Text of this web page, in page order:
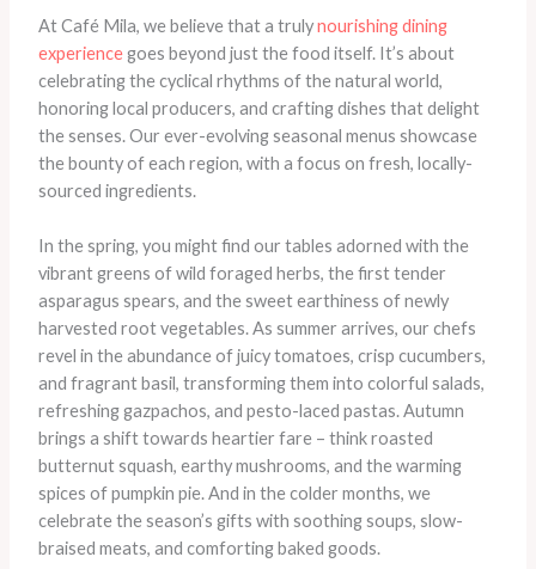
At Café Mila, we believe that a trulynourishing dining
experiencegoes beyond just the food itself. It’s about
celebrating the cyclical rhythms of the natural world,
honoring local producers, and crafting dishes that delight
the senses. Our ever-evolving seasonal menus showcase
the bounty of each region, with a focus on fresh, locally-
sourced ingredients.
In the spring, you might find our tables adorned with the
vibrant greens of wild foraged herbs, the first tender
asparagus spears, and the sweet earthiness of newly
harvested root vegetables. As summer arrives, our chefs
revel in the abundance of juicy tomatoes, crisp cucumbers,
and fragrant basil, transforming them into colorful salads,
refreshing gazpachos, and pesto-laced pastas. ​Autumn
brings a shift towards heartier fare – think roasted
butternut squash, earthy mushrooms, and the warming
spices of pumpkin pie. And in the colder months, we
celebrate the season’s gifts with soothing soups, slow-
braised meats, and comforting baked goods.